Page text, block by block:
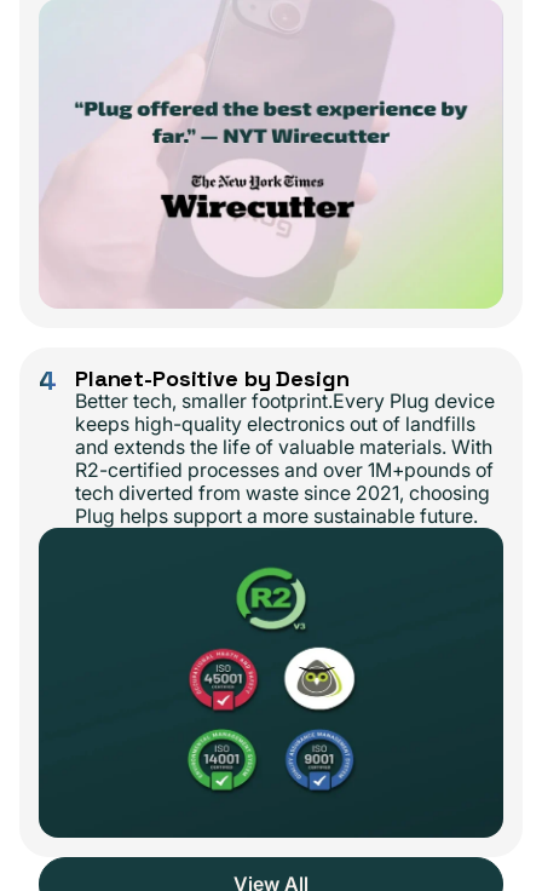
4 Planet-Positive by Design
Better tech, smaller footprint.Every Plug device
keeps high-quality electronics out of landfills
and extends the life of valuable materials. With
R2-certified processes and over 1M+pounds of
tech diverted from waste since 2021, choosing
Plug helps support a more sustainable future.
View All